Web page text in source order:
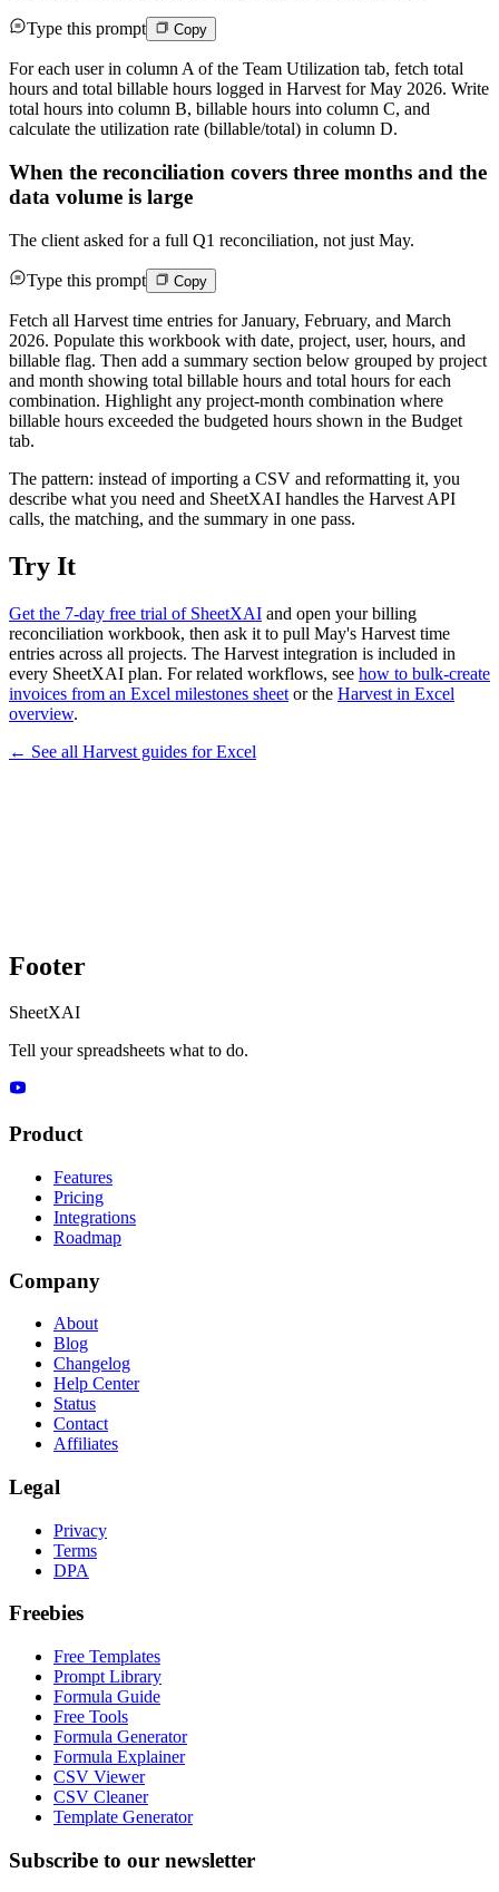
Type this prompt Copy
For each user in column A of the Team Utilization tab, fetch total
hours and total billable hours logged in Harvest for May 2026. Write
total hours into column B, billable hours into column C, and
calculate the utilization rate (billable/total) in column D.
When the reconciliation covers three months and the
data volume is large
The client asked for a full Q1 reconciliation, not just May.
Type this prompt Copy
Fetch all Harvest time entries for January, February, and March
2026. Populate this workbook with date, project, user, hours, and
billable flag. Then add a summary section below grouped by project
and month showing total billable hours and total hours for each
combination. Highlight any project-month combination where
billable hours exceeded the budgeted hours shown in the Budget
tab.
The pattern: instead of importing a CSV and reformatting it, you
describe what you need and SheetXAI handles the Harvest API
calls, the matching, and the summary in one pass.
Try It
Get the 7-day free trial of SheetXAI and open your billing
reconciliation workbook, then ask it to pull May's Harvest time
entries across all projects. The Harvest integration is included in
every SheetXAI plan. For related workflows, see how to bulk-create
invoices from an Excel milestones sheet or the Harvest in Excel
overview.
← See all Harvest guides forExcel
Footer
SheetXAI
Tell your spreadsheets what to do.
Product
Features
Pricing
Integrations
Roadmap
Company
About
Blog
Changelog
Help Center
Status
Contact
Affiliates
Legal
Privacy
Terms
DPA
Freebies
Free Templates
Prompt Library
Formula Guide
Free Tools
Formula Generator
Formula Explainer
CSV Viewer
CSV Cleaner
Template Generator
Subscribe to our newsletter